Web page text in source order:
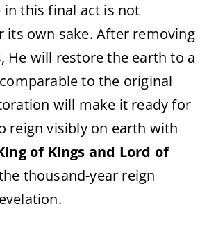
in this final act is not
its own sake. After removing
He will restore the earth to a
to the original
will make it ready for
reign visibly on earth with
of Kings and Lord of
thousand-year reign